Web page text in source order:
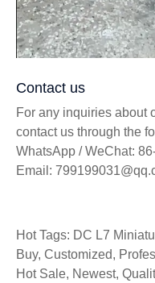
Contact us
For any inquiries about
contact us through the
WhatsApp / WeChat:
Email:
Hot Tags: DC L7
Buy, Customized,
Hot Sale, Newest,